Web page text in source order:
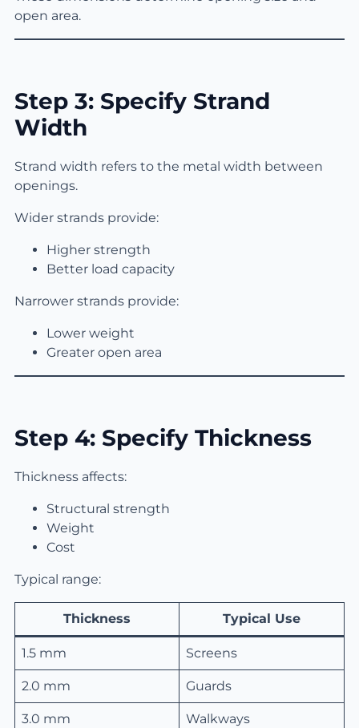
open area.
Step 3: Specify Strand
Width
Strand width refers to the metal width between
openings.
Wider strands provide:
Higher strength
Better load capacity
Narrower strands provide:
Lower weight
Greater open area
Step 4: Specify Thickness
Thickness affects:
Structural strength
Weight
Cost
Typical range:
Thickness Typical Use
1.5 mm Screens
2.0 mm Guards
3.0 mm Walkways